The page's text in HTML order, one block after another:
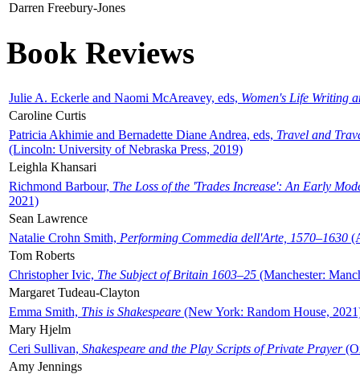
Darren Freebury-Jones
Book Reviews
Julie A. Eckerle and Naomi McAreavey, eds, Women's Life Writing
Caroline Curtis
Patricia Akhimie and Bernadette Diane Andrea, eds, Travel and
(Lincoln: University of Nebraska Press, 2019)
Leighla Khansari
Richmond Barbour, The Loss of the 'Trades Increase': An Early
2021)
Sean Lawrence
Natalie Crohn Smith, Performing Commedia dell'Arte, 1570–1630
Tom Roberts
Christopher Ivic, The Subject of Britain 1603–25 (Manchester:
Margaret Tudeau-Clayton
Emma Smith, This is Shakespeare (New York: Random House,
Mary Hjelm
Ceri Sullivan, Shakespeare and the Play Scripts of Private Prayer
Amy Jennings